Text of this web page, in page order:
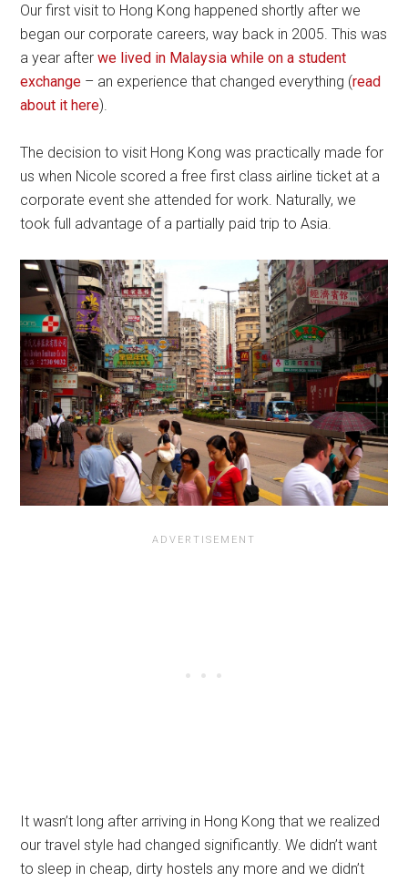
Our first visit to Hong Kong happened shortly after we
began our corporate careers, way back in 2005. This was
a year afterwe lived in Malaysia while on a student
exchange – an experience that changed everything (read
about it here).
The decision to visit Hong Kong was practically made for
us when Nicole scored a free first class airline ticket at a
corporate event she attended for work. Naturally, we
took full advantage of a partially paid trip to Asia.
It wasn’t long after arriving in Hong Kong that we realized
our travel style had changed significantly. We didn’t want
to sleep in cheap, dirty hostels any more and we didn’t